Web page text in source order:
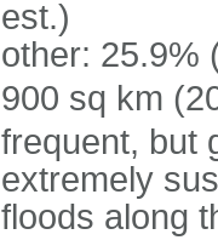
est.)
other: 25.9%
900 sq km
frequent, but
extremely
floods along